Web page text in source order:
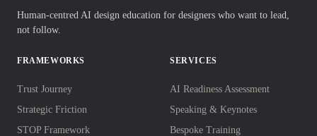
Human-centred AI design education for designers who want to lead,
not follow.
FRAMEWORKS
Trust Journey
Strategic Friction
STOP Framework
SERVICES
AI Readiness Assessment
Speaking & Keynotes
Bespoke Training